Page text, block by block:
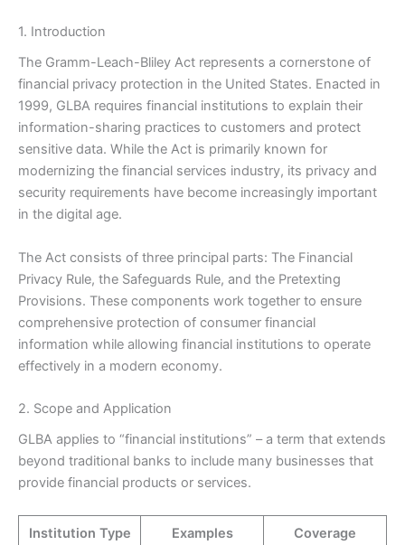
1. Introduction
The Gramm-Leach-Bliley Act represents a cornerstone of
financial privacy protection in the United States. Enacted in
1999, GLBA requires financial institutions to explain their
information-sharing practices to customers and protect
sensitive data. While the Act is primarily known for
modernizing the financial services industry, its privacy and
security requirements have become increasingly important
in the digital age.
The Act consists of three principal parts: The Financial
Privacy Rule, the Safeguards Rule, and the Pretexting
Provisions. These components work together to ensure
comprehensive protection of consumer financial
information while allowing financial institutions to operate
effectively in a modern economy.
2. Scope and Application
GLBA applies to “financial institutions” – a term that extends
beyond traditional banks to include many businesses that
provide financial products or services.
Institution Type Examples Coverage